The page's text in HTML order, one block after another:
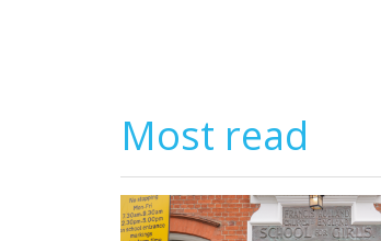
Most read